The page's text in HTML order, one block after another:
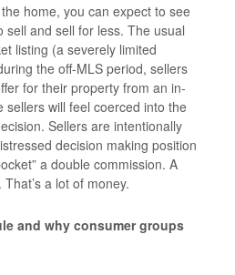
home, you can expect to see
and sell for less. The usual
listing (a severely limited
the off-MLS period, sellers
for their property from an in-
sellers will feel coerced into the
Sellers are intentionally
decision making position
a double commission. A
a lot of money.
and why consumer groups